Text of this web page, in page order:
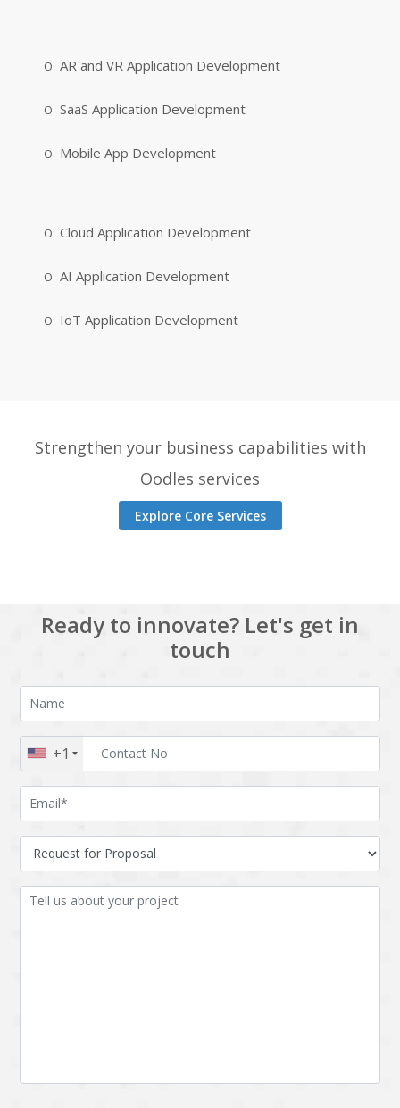
AR and VR Application Development
SaaS Application Development
Mobile App Development
Cloud Application Development
AI Application Development
IoT Application Development
Strengthen your business capabilities with
Oodles services
Explore Core Services
Ready to innovate? Let's get in
touch
+1